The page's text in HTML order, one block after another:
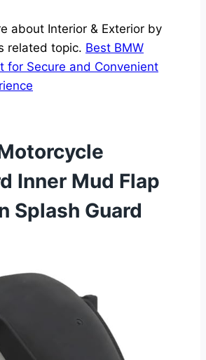
about Interior & Exterior by
related topic. Best BMW
for Secure and Convenient
Inner Mud Flap
Splash Guard